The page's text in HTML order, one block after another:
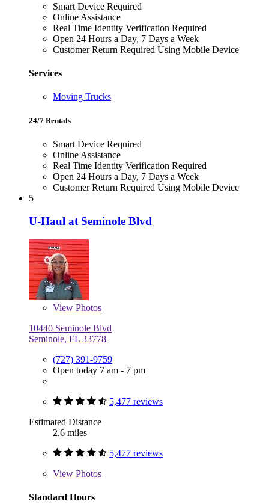
Smart Device Required
Online Assistance
Real Time Identity Verification Required
Open 24 Hours a Day, 7 Days a Week
Customer Return Required Using Mobile Device
Services
Moving Trucks
24/7 Rentals
Smart Device Required
Online Assistance
Real Time Identity Verification Required
Open 24 Hours a Day, 7 Days a Week
Customer Return Required Using Mobile Device
5
U-Haul at Seminole Blvd
View Photos
10440 Seminole Blvd
Seminole, FL 33778
(727) 391-9759
Open today 7 am - 7 pm
5,477 reviews
Estimated Distance
2.6 miles
5,477 reviews
View Photos
Standard Hours